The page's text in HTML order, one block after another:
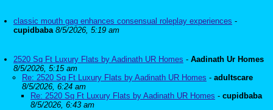
classic mouth gag enhances consensual roleplay experiences -
cupidbaba 8/5/2026, 5:19 am
2520 Sq Ft Luxury Flats by Aadinath UR Homes - Aadinath Ur Homes
8/5/2026, 5:15 am
Re: 2520 Sq Ft Luxury Flats by Aadinath UR Homes - adultscare
8/5/2026, 6:24 am
Re: 2520 Sq Ft Luxury Flats by Aadinath UR Homes - cupidbaba
8/5/2026, 6:43 am